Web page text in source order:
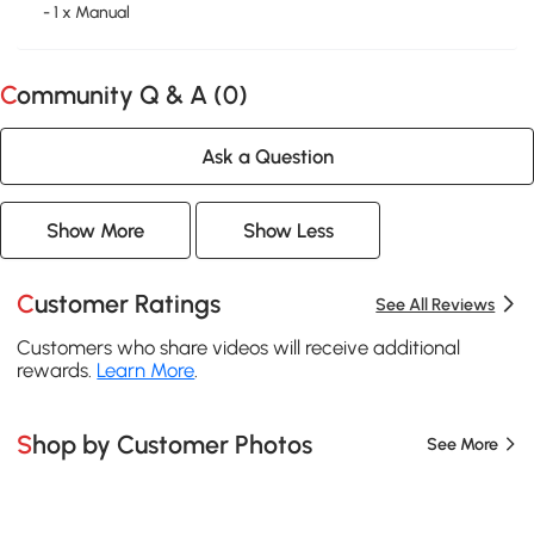
- 1 x Manual
Community Q & A (0)
Ask a Question
Show More Show Less
Customer Ratings See All Reviews
Customers who share videos will receive additional
rewards. Learn More.
Shop by Customer Photos See More